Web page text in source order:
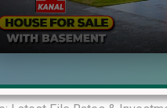
Market